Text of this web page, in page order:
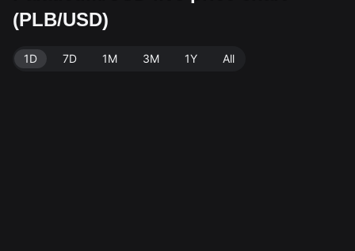
(PLB/USD)
1D 7D 1M 3M 1Y All